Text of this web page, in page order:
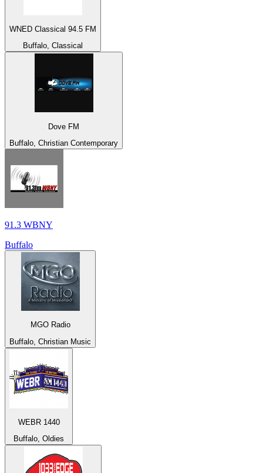
WNED Classical 94.5 FM
Buffalo, Classical
Dove FM
Buffalo, Christian Contemporary
91.3 WBNY
Buffalo
MGO Radio
Buffalo, Christian Music
WEBR 1440
Buffalo, Oldies